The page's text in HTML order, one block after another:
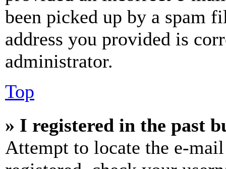
been picked up by a spam
address you provided is
administrator.
Top
» I registered in the past
Attempt to locate the e-